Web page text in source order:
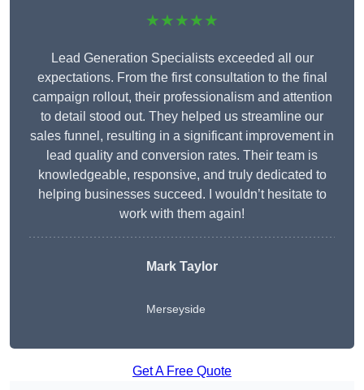
★★★★★
Lead Generation Specialists exceeded all our
expectations. From the first consultation to the final
campaign rollout, their professionalism and attention
to detail stood out. They helped us streamline our
sales funnel, resulting in a significant improvement in
lead quality and conversion rates. Their team is
knowledgeable, responsive, and truly dedicated to
helping businesses succeed. I wouldn’t hesitate to
work with them again!
Mark Taylor
Merseyside
Get A Free Quote